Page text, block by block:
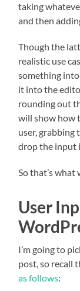
taking
and then
Though the
realistic use
something
it into the
rounding out
will show how
user, grabbing
drop the input
So that’s what
User
I’m going to
post, so recall
as follows: